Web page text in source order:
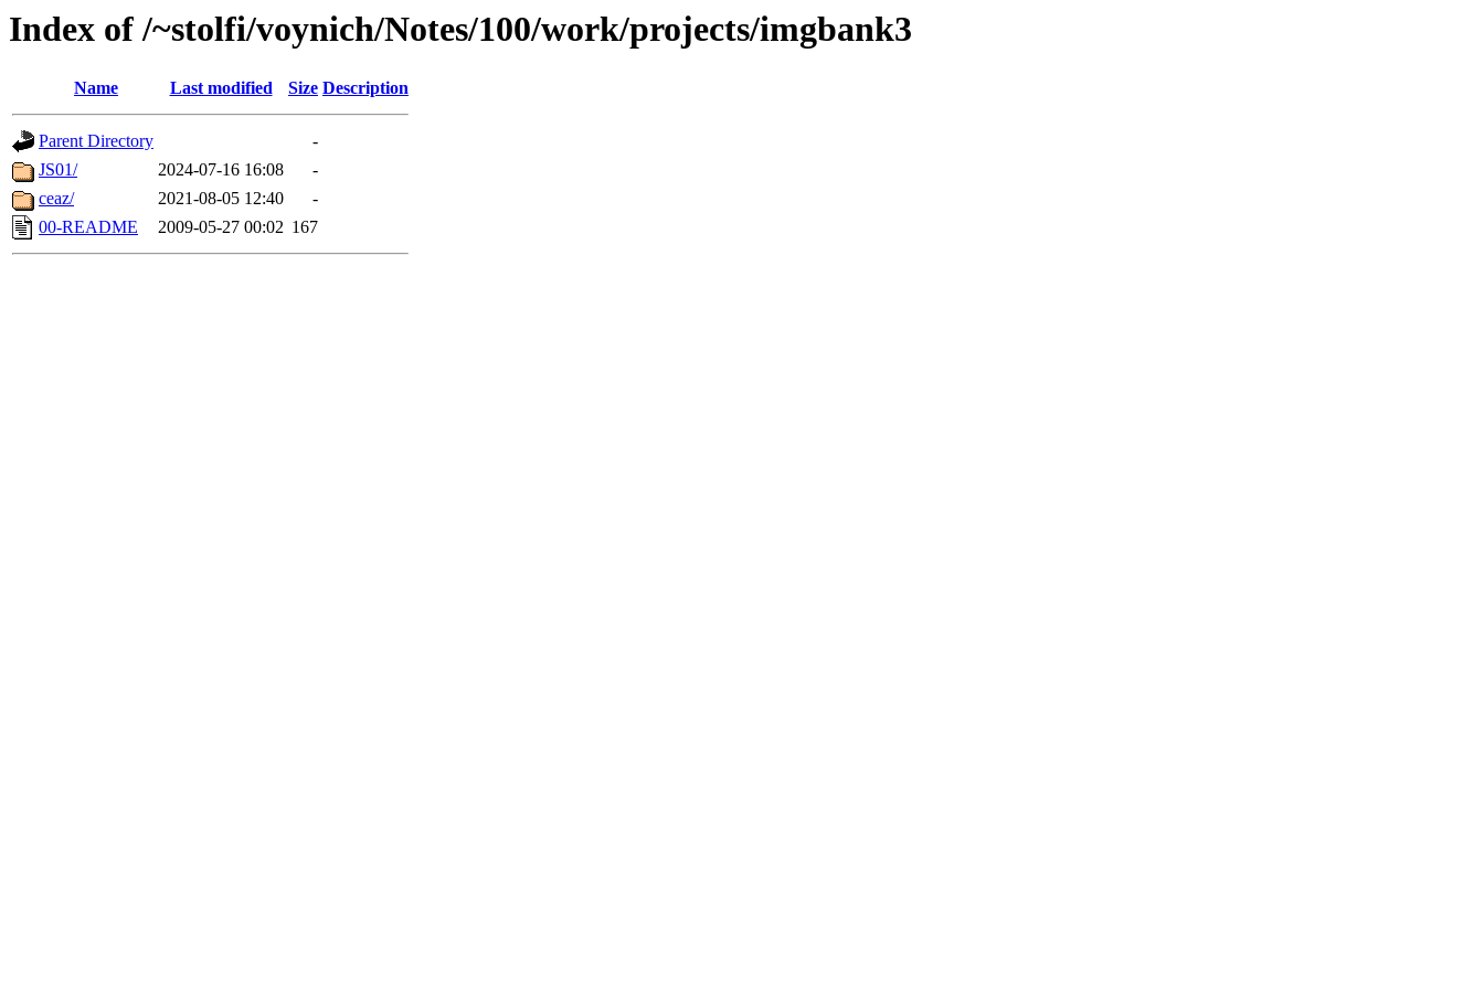
Index of /~stolfi/voynich/Notes/100/work/projects/imgbank3
Name Last modified Size Description
Parent Directory
-
JS01/
2024-07-16 16:08
-
ceaz/
2021-08-05 12:40
-
00-README
2009-05-27 00:02 167